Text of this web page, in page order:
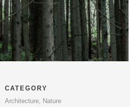
CATEGORY
Architecture, Nature